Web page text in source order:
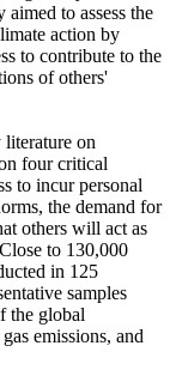
aimed to assess the
action by
to contribute to the
of others'
on
four critical
to incur personal
the demand for
others will act as
to 130,000
in 125
samples
the global
emissions, and